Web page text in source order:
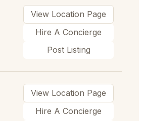
View Location Page
Hire A Concierge
Post Listing
View Location Page
Hire A Concierge